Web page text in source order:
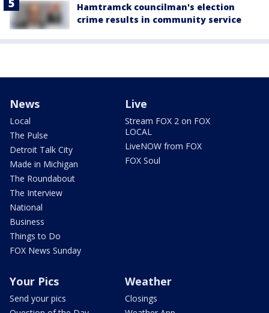
Hamtramck councilman's election
crime results in community service
News
Local
The Pulse
Detroit Talk City
Made in Michigan
The Roundabout
The Interview
National
Business
Things to Do
FOX News Sunday
Live
Stream FOX 2 on FOX
LOCAL
LiveNOW from FOX
FOX Soul
Your Pics
Send your pics
Weather
Closings